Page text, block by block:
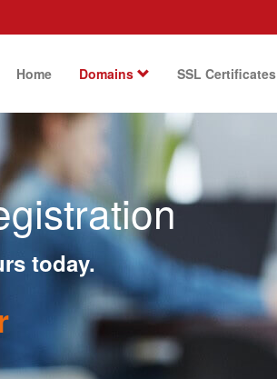
Home Domains SSL Certificates
today.